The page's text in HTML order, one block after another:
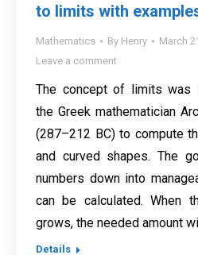
to limits with
Mathematics By Henry
March
Leave a comment
The concept of limits was
the Greek mathematician
(287–212 BC) to compute
and curved shapes. The
numbers down into
can be calculated. When
grows, the needed amount
Details